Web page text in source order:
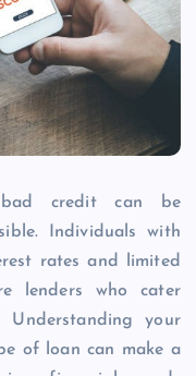
credit can be
Individuals with
rates and limited
lenders who cater
Understanding your
of loan can make a